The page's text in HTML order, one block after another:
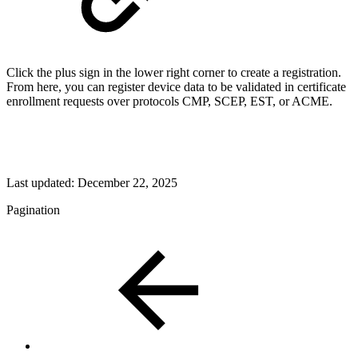
Click the plus sign in the lower right corner to create a registration.
From here, you can register device data to be validated in certificate
enrollment requests over protocols CMP, SCEP, EST, or ACME.
Last updated: December 22, 2025
Pagination